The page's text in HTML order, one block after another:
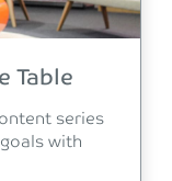
Table
series
with